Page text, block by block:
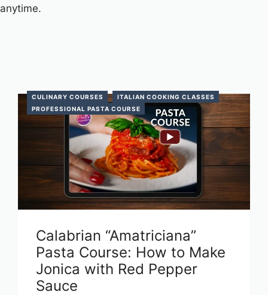
anytime.
CULINARY COURSES
ITALIAN COOKING CLASSES
PROFESSIONAL PASTA COURSE
Calabrian “Amatriciana”
Pasta Course: How to Make
Jonica with Red Pepper
Sauce